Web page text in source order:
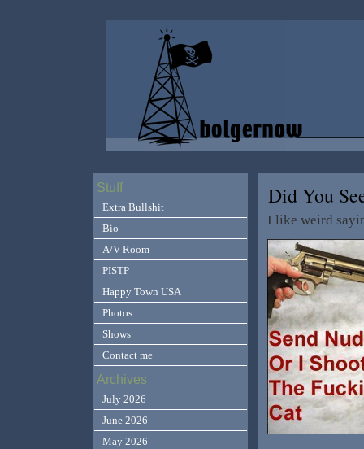
Did You
I like weird
Stuff
Extra Bullshit
Bio
A/V Room
PISTP
Happy Town USA
Photos
Shows
Contact me
Archives
July 2026
June 2026
May 2026